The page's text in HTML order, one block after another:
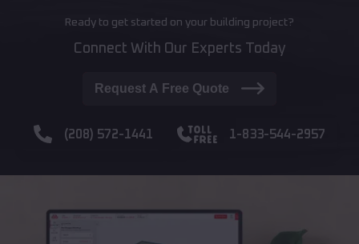
Ready to get started on your building project?
Connect With Our Experts Today
Request A Free Quote
(208) 572-1441 1-833-544-2957